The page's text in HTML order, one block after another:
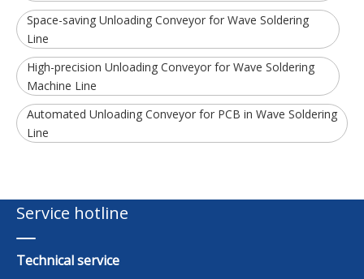
Space-saving Unloading Conveyor for Wave Soldering
Line
High-precision Unloading Conveyor for Wave Soldering
Machine Line
Automated Unloading Conveyor for PCB in Wave Soldering
Line
Service hotline
Technical service